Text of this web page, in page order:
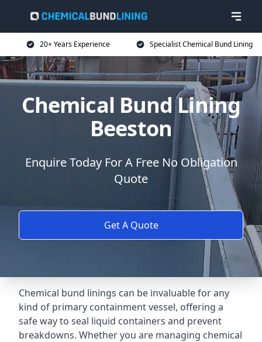
20+ Years Experience Specialist Chemical Bund Lining
Chemical Bund Lining
Beeston
Enquire Today For A Free No Obligation
Quote
Get A Quote
Chemical bund linings can be invaluable for any
kind of primary containment vessel, offering a
safe way to seal liquid containers and prevent
breakdowns. Whether you are managing chemical